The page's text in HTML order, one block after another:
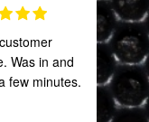
Was in and
few minutes.